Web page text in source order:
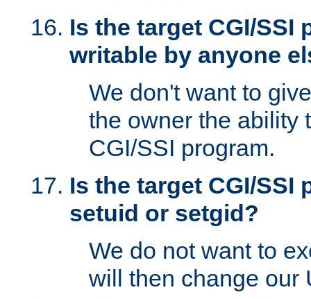
Is the target CGI/SSI
writable by anyone
We don't want to
the owner the ability
CGI/SSI program.
Is the target CGI/SSI
setuid or setgid?
We do not want to
will then change our